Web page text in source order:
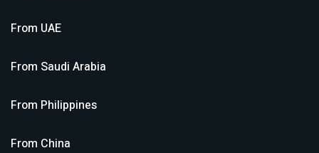
From UAE
From Saudi Arabia
From Philippines
From China